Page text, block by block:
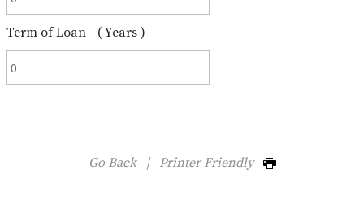
Term of Loan - ( Years )
Go Back| Printer Friendly